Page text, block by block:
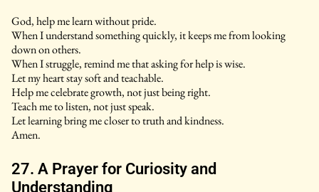
God, help me learn without pride.
When I understand something quickly, it keeps me from looking
down on others.
When I struggle, remind me that asking for help is wise.
Let my heart stay soft and teachable.
Help me celebrate growth, not just being right.
Teach me to listen, not just speak.
Let learning bring me closer to truth and kindness.
Amen.
27. A Prayer for Curiosity and
Understanding